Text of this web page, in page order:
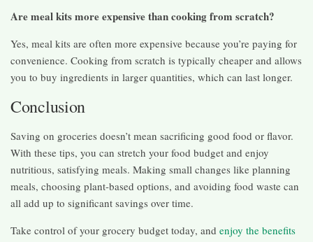
Are meal kits more expensive than cooking from scratch?
Yes, meal kits are often more expensive because you’re paying for
convenience. Cooking from scratch is typically cheaper and allows
you to buy ingredients in larger quantities, which can last longer.
Conclusion
Saving on groceries doesn’t mean sacrificing good food or flavor.
With these tips, you can stretch your food budget and enjoy
nutritious, satisfying meals. Making small changes like planning
meals, choosing plant-based options, and avoiding food waste can
all add up to significant savings over time.
Take control of your grocery budget today, and enjoy the benefits